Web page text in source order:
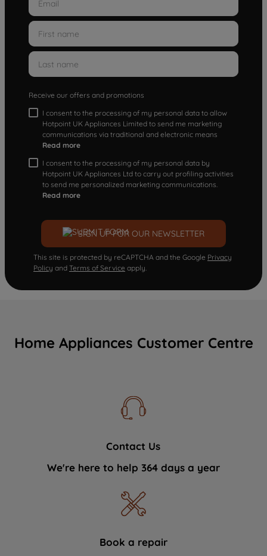
Receive our offers and promotions
I consent to the processing of my personal data to allow
Hotpoint UK Appliances Limited to send me marketing
communications via traditional and electronic means
Read more
I consent to the processing of my personal data by
Hotpoint UK Appliances Ltd to carry out profiling activities
to send me personalized marketing communications.
Read more
SIGN UP FOR OUR NEWSLETTER
This site is protected by reCAPTCHA and the Google Privacy
Policy and Terms of Service apply.
Home Appliances Customer Centre
Contact Us
We're here to help 364 days a year
Book a repair